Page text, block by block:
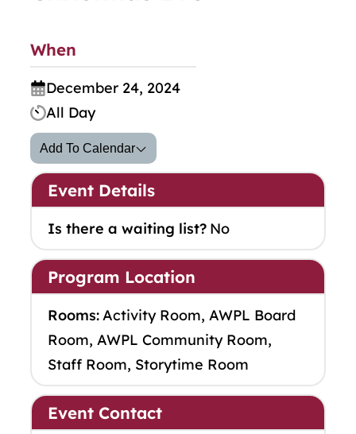
When
December 24, 2024
All Day
Add To Calendar
Event Details
Is there a waiting list? No
Program Location
Rooms:Activity Room, AWPL Board
Room, AWPL Community Room,
Staff Room, Storytime Room
Event Contact